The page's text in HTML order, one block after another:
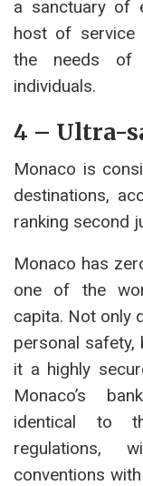
a sanctuary of
host of service
the needs of
individuals.
4 – Ultra-
Monaco is
destinations,
ranking second
Monaco has
one of the
capita. Not only
personal safety,
it a highly
Monaco’s
identical to
regulations,
conventions